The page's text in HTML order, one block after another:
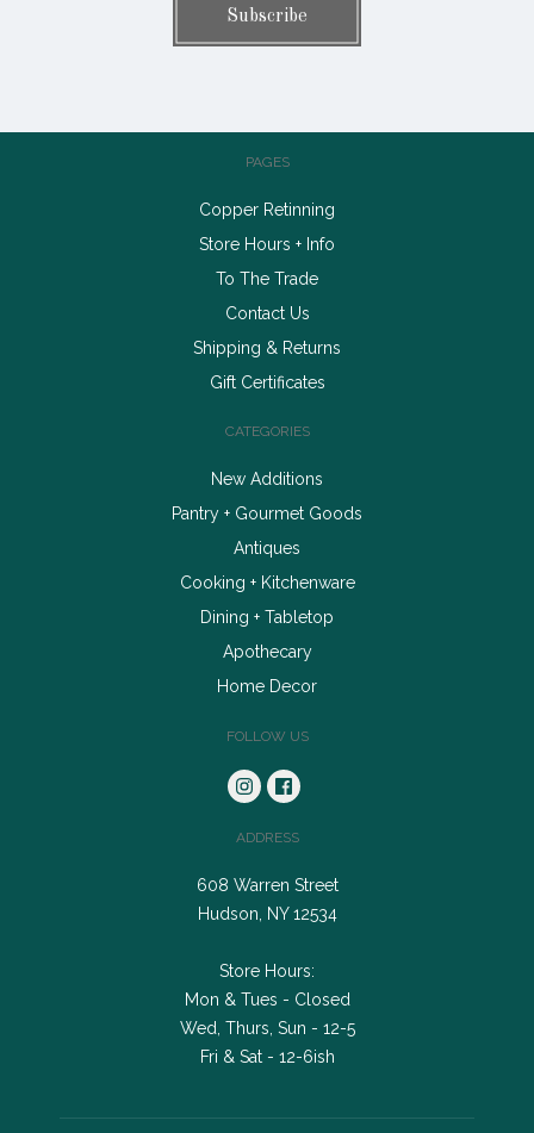
PAGES
Copper Retinning
Store Hours + Info
To The Trade
Contact Us
Shipping & Returns
Gift Certificates
CATEGORIES
New Additions
Pantry + Gourmet Goods
Antiques
Cooking + Kitchenware
Dining + Tabletop
Apothecary
Home Decor
FOLLOW US
ADDRESS
608 Warren Street
Hudson, NY 12534
Store Hours:
Mon & Tues - Closed
Wed, Thurs, Sun - 12-5
Fri & Sat - 12-6ish